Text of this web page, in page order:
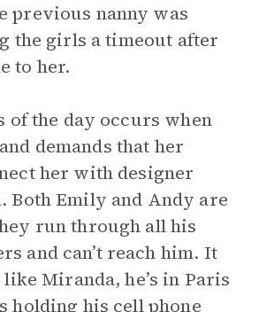
previous nanny was
the girls a timeout after
to her.
the day occurs when
demands that her
her with designer
Both Emily and Andy are
run through all his
and can’t reach him. It
Miranda, he’s in Paris
holding his cell phone